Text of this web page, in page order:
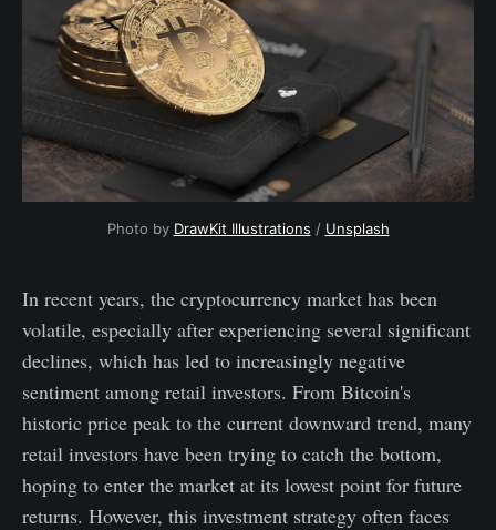
Photo by DrawKit Illustrations / Unsplash
In recent years, the cryptocurrency market has been
volatile, especially after experiencing several significant
declines, which has led to increasingly negative
sentiment among retail investors. From Bitcoin's
historic price peak to the current downward trend, many
retail investors have been trying to catch the bottom,
hoping to enter the market at its lowest point for future
returns. However, this investment strategy often faces